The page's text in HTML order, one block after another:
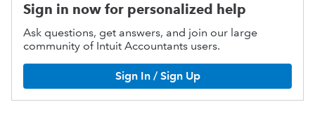
Sign in now for personalized help
Ask questions, get answers, and join our large
community of Intuit Accountants users.
Sign In / Sign Up